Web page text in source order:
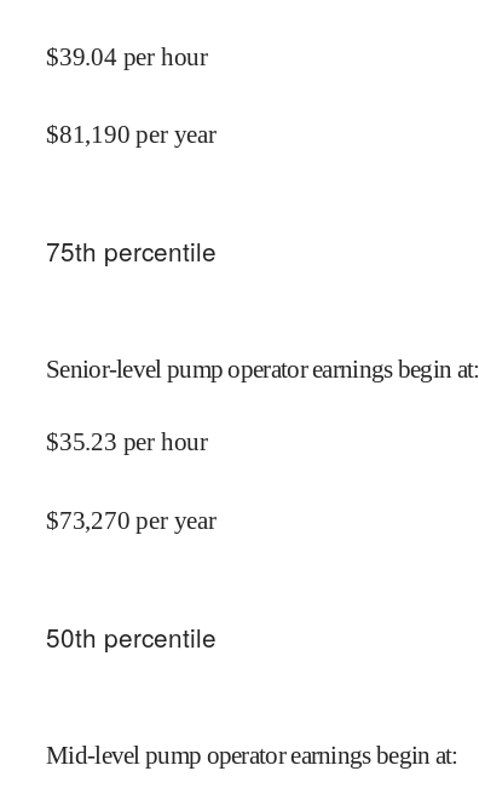
$39.04 per hour
$81,190 per year
75th percentile
Senior-level pump operator earnings begin at:
$35.23 per hour
$73,270 per year
50th percentile
Mid-level pump operator earnings begin at: